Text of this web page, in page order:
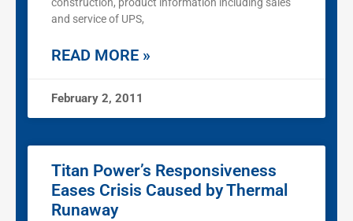
construction, product information including sales
and service of UPS,
READ MORE »
February 2, 2011
Titan Power’s Responsiveness
Eases Crisis Caused by Thermal
Runaway